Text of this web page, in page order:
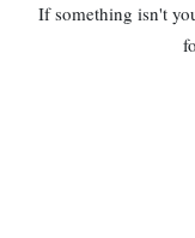
If something isn't